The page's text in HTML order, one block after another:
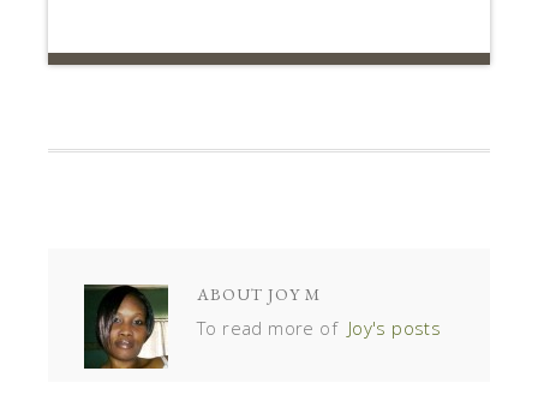
ABOUT JOY M
To read more of Joy's posts